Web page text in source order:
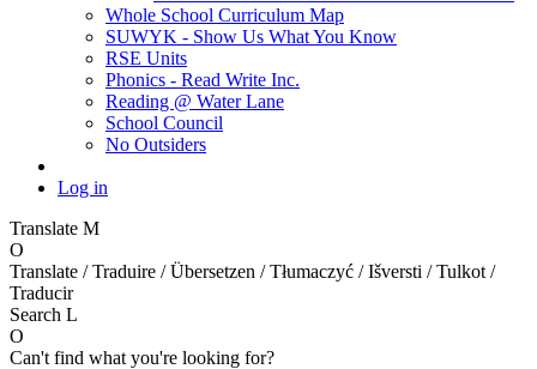
Whole School Curriculum Map
SUWYK - Show Us What You Know
RSE Units
Phonics - Read Write Inc.
Reading @ Water Lane
School Council
No Outsiders
Log in
Translate M
O
Translate / Traduire / Übersetzen / Tłumaczyć / Išversti / Tulkot /
Traducir
Search L
O
Can't find what you're looking for?